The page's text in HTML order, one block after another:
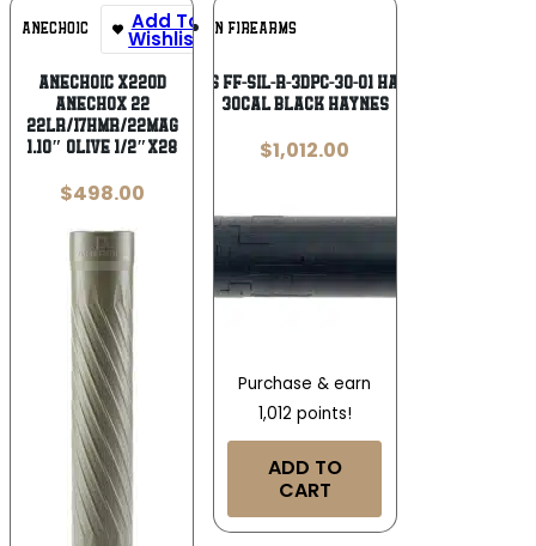
ANECHOIC Add To
Wishlist
Anechoic X22OD
Anechox 22
22LR/17HMR/22Mag
1.10″ Olive 1/2″x28
$498.00
FAXON FIREARMS
Faxon Firearms FF-SIL-R-3DPC-30-01 Harmonix Sentry
30Cal Black Haynes
$1,012.00
Purchase & earn
1,012 points!
ADD TO
CART